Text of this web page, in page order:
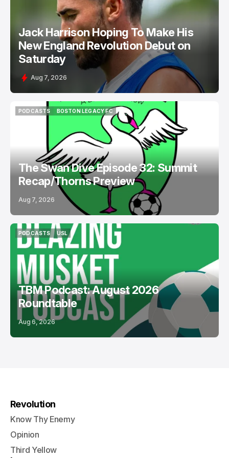
Jack Harrison Hoping To Make His
New England Revolution Debut on
Saturday
Aug 7, 2026
PODCASTS
BOSTON LEGACY FC
BOSTON LEGACY FC
The Swan Dive Episode 32: Summit
Recap/Thorns Preview
Aug 7, 2026
PODCASTS
PODCASTS
USL
USL
TBM Podcast: August 2026
Roundtable
Aug 6, 2026
Revolution
Know Thy Enemy
Opinion
Third Yellow